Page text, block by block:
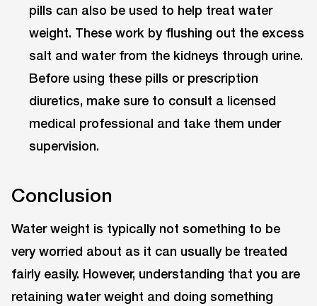
pills can also be used to help treat water
weight. These work by flushing out the excess
salt and water from the kidneys through urine.
Before using these pills or prescription
diuretics, make sure to consult a licensed
medical professional and take them under
supervision.
Conclusion
Water weight is typically not something to be
very worried about as it can usually be treated
fairly easily. However, understanding that you are
retaining water weight and doing something